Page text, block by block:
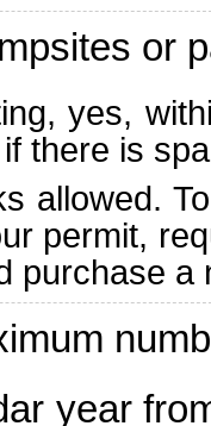
or
yes,
there is
allowed.
permit,
purchase
year